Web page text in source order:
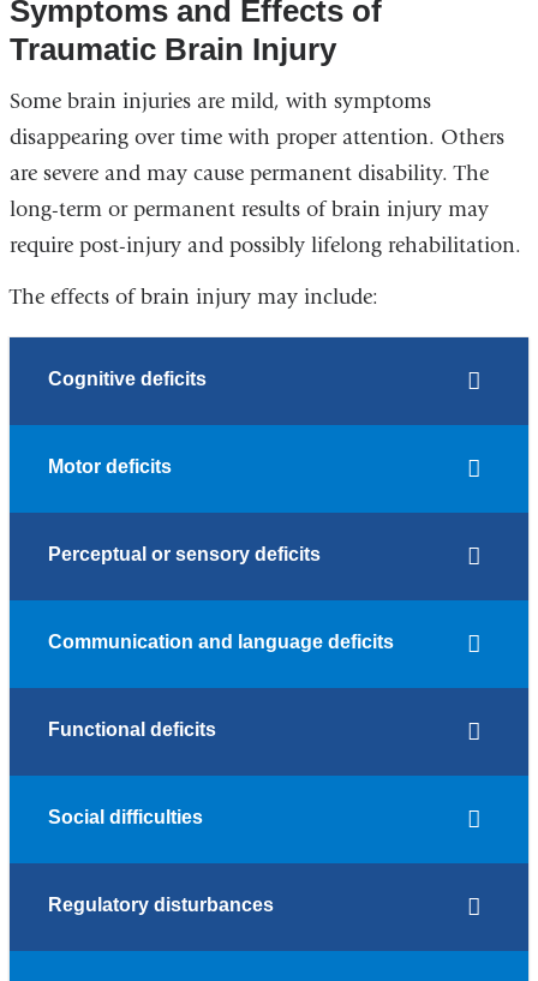
Symptoms and Effects of
Traumatic Brain Injury
Some brain injuries are mild, with symptoms
disappearing over time with proper attention. Others
are severe and may cause permanent disability. The
long-term or permanent results of brain injury may
require post-injury and possibly lifelong rehabilitation.
The effects of brain injury may include:
Cognitive deficits
Motor deficits
Perceptual or sensory deficits
Communication and language deficits
Functional deficits
Social difficulties
Regulatory disturbances